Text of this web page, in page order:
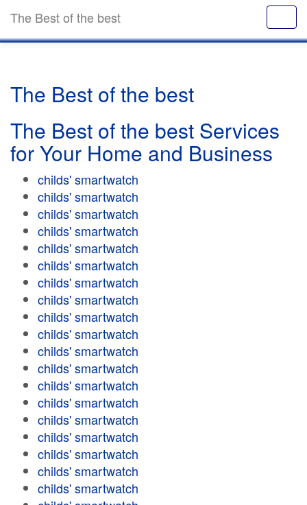
The Best of the best
The Best of the best
The Best of the best Services
for Your Home and Business
childs' smartwatch
childs' smartwatch
childs' smartwatch
childs' smartwatch
childs' smartwatch
childs' smartwatch
childs' smartwatch
childs' smartwatch
childs' smartwatch
childs' smartwatch
childs' smartwatch
childs' smartwatch
childs' smartwatch
childs' smartwatch
childs' smartwatch
childs' smartwatch
childs' smartwatch
childs' smartwatch
childs' smartwatch